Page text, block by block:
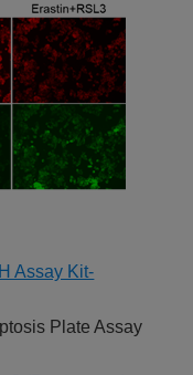
Assay Kit-
Plate Assay